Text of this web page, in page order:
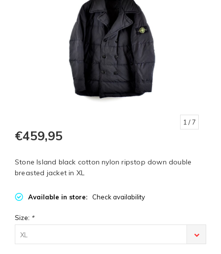
1 / 7
€459,95
Stone Island black cotton nylon ripstop down double
breasted jacket in XL
Available in store: Check availability
Size: *
XL